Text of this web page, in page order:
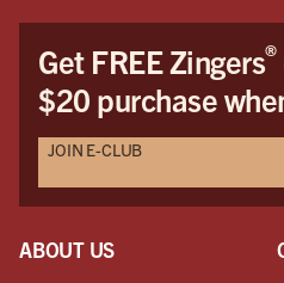
Get FREE Zingers®
$20 purchase
JOIN E-CLUB
ABOUT US